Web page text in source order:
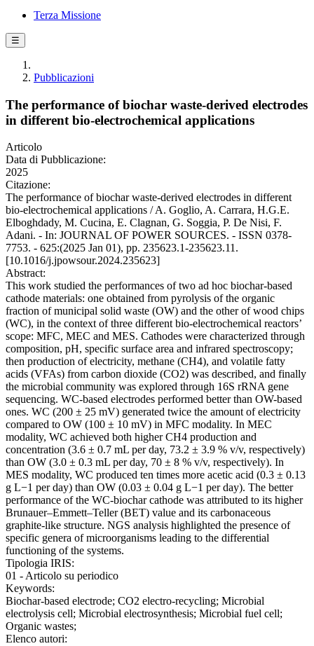
Terza Missione
☰
Pubblicazioni
The performance of biochar waste-derived electrodes
in different bio-electrochemical applications
Articolo
Data di Pubblicazione:
2025
Citazione:
The performance of biochar waste-derived electrodes in different
bio-electrochemical applications / A. Goglio, A. Carrara, H.G.E.
Elboghdady, M. Cucina, E. Clagnan, G. Soggia, P. De Nisi, F.
Adani. - In: JOURNAL OF POWER SOURCES. - ISSN 0378-
7753. - 625:(2025 Jan 01), pp. 235623.1-235623.11.
[10.1016/j.jpowsour.2024.235623]
Abstract:
This work studied the performances of two ad hoc biochar-based
cathode materials: one obtained from pyrolysis of the organic
fraction of municipal solid waste (OW) and the other of wood chips
(WC), in the context of three different bio-electrochemical reactors’
scope: MFC, MEC and MES. Cathodes were characterized through
composition, pH, specific surface area and infrared spectroscopy;
then production of electricity, methane (CH4), and volatile fatty
acids (VFAs) from carbon dioxide (CO2) was described, and finally
the microbial community was explored through 16S rRNA gene
sequencing. WC-based electrodes performed better than OW-based
ones. WC (200 ± 25 mV) generated twice the amount of electricity
compared to OW (100 ± 10 mV) in MFC modality. In MEC
modality, WC achieved both higher CH4 production and
concentration (3.6 ± 0.7 mL per day, 73.2 ± 3.9 % v/v, respectively)
than OW (3.0 ± 0.3 mL per day, 70 ± 8 % v/v, respectively). In
MES modality, WC produced ten times more acetic acid (0.3 ± 0.13
g L−1 per day) than OW (0.03 ± 0.04 g L−1 per day). The better
performance of the WC-biochar cathode was attributed to its higher
Brunauer–Emmett–Teller (BET) value and its carbonaceous
graphite-like structure. NGS analysis highlighted the presence of
specific genera of microorganisms leading to the differential
functioning of the systems.
Tipologia IRIS:
01 - Articolo su periodico
Keywords:
Biochar-based electrode; CO2 electro-recycling; Microbial
electrolysis cell; Microbial electrosynthesis; Microbial fuel cell;
Organic wastes;
Elenco autori: